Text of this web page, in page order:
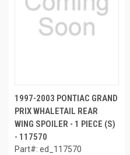
1997-2003 PONTIAC GRAND
PRIX WHALETAIL REAR
WING SPOILER - 1 PIECE (S)
- 117570
Part#: ed_117570